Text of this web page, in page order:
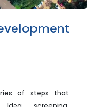
of steps that